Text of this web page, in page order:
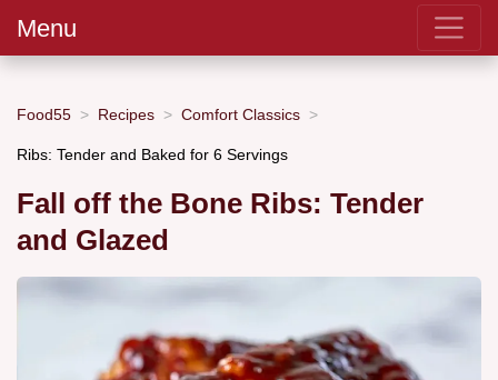
Menu
Food55 Recipes Comfort Classics
Ribs: Tender and Baked for 6 Servings
Fall off the Bone Ribs: Tender
and Glazed